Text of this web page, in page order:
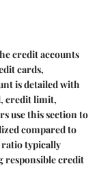
credit accounts
cards,
is detailed with
credit limit,
use this section to
compared to
typically
responsible credit